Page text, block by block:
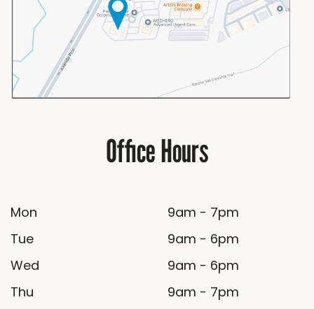
Office Hours
Mon
9am - 7pm
Tue
9am - 6pm
Wed
9am - 6pm
Thu
9am - 7pm